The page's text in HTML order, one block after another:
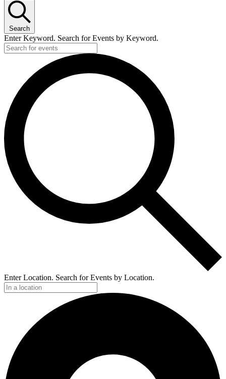
Search
Enter Keyword. Search for Events by Keyword.
Enter Location. Search for Events by Location.